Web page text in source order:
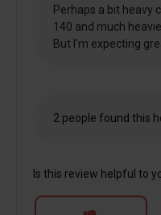
Perhaps a bit heavy
140 and much
But I'm expecting
2 people found this
Is this review helpful to